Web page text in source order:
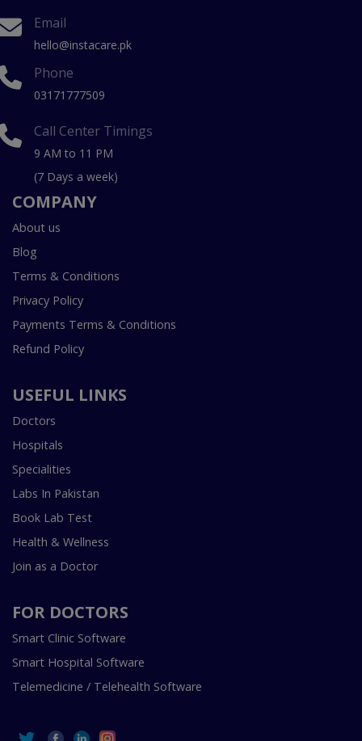
Email
hello@instacare.pk
Phone
03171777509
Call Center Timings
9 AM to 11 PM
(7 Days a week)
COMPANY
About us
Blog
Terms & Conditions
Privacy Policy
Payments Terms & Conditions
Refund Policy
USEFUL LINKS
Doctors
Hospitals
Specialities
Labs In Pakistan
Book Lab Test
Health & Wellness
Join as a Doctor
FOR DOCTORS
Smart Clinic Software
Smart Hospital Software
Telemedicine / Telehealth Software